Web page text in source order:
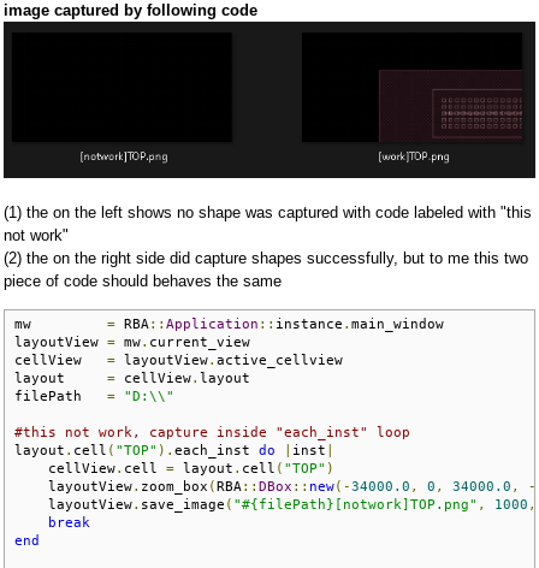
image captured by following code
(1) the on the left shows no shape was captured with code labeled with "this
not work"
(2) the on the right side did capture shapes successfully, but to me this two
piece of code should behaves the same
mw = RBA:: Application :: instance . main_window
layoutView = mw. current_view
cellView = layoutView. active_cellview
layout = cellView. layout
filePath = "D:\\"
#this not work, capture inside "each_inst" loop
layout . cell ( "TOP" ). each_inst do inst
    cellView
. cell = layout . cell ( "TOP" )
    layoutView
. zoom_box ( RBA:: DBox :: new(-34000.0 , 0 , 34000.0 , -
    layoutView
. save_image ( "#{filePath}[notwork]TOP.png" , 1000 ,
break
end